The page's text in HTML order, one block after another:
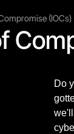
(IOCs)
Do